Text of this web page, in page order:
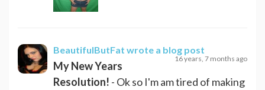
BeautifulButFat wrote a blog post
16 years, 7 months ago
My New Years
Resolution! - Ok so I'm am tired of making